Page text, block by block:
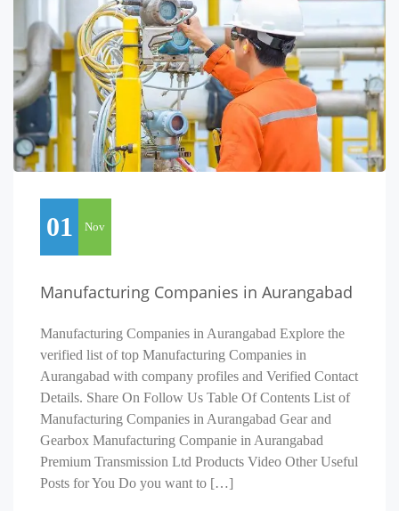
01 Nov
Manufacturing Companies in Aurangabad
Manufacturing Companies in Aurangabad Explore the
verified list of top Manufacturing Companies in
Aurangabad with company profiles and Verified Contact
Details. Share On Follow Us Table Of Contents List of
Manufacturing Companies in Aurangabad Gear and
Gearbox Manufacturing Companie in Aurangabad
Premium Transmission Ltd Products Video Other Useful
Posts for You Do you want to […]